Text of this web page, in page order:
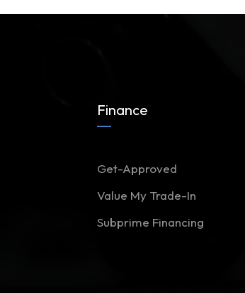
Finance
Get-Approved
Value My Trade-In
Subprime Financing